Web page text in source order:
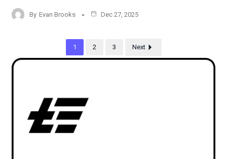
By Evan Brooks Dec 27, 2025
1 2 3 Next